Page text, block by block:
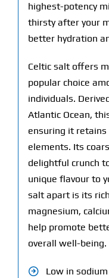
highest-potency
thirsty after your
better hydration
Celtic salt offers
popular choice
individuals.
Atlantic Ocean,
ensuring it
elements. Its
delightful crunch
unique flavour to
salt apart is its
magnesium,
help promote
overall well-being.
Low in sodium